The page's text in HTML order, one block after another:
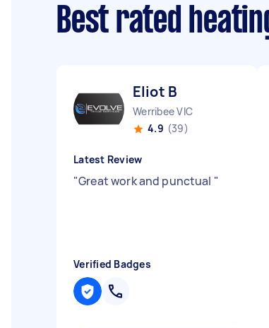
Best rated
Eliot B
Werribee VIC
4.9 (39)
Latest Review
"Great work and punctual "
Verified Badges